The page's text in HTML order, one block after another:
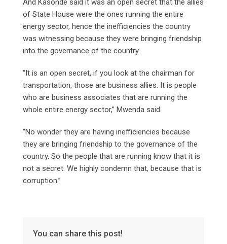
And Kasonde said it was an open secret that the allies
of State House were the ones running the entire
energy sector, hence the inefficiencies the country
was witnessing because they were bringing friendship
into the governance of the country.
“It is an open secret, if you look at the chairman for
transportation, those are business allies. It is people
who are business associates that are running the
whole entire energy sector,” Mwenda said.
“No wonder they are having inefficiencies because
they are bringing friendship to the governance of the
country. So the people that are running know that it is
not a secret. We highly condemn that, because that is
corruption.”
You can share this post!